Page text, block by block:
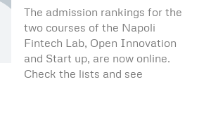
The admission rankings for the
two courses of the Napoli
Fintech Lab, Open Innovation
and Start up, are now online.
Check the lists and see